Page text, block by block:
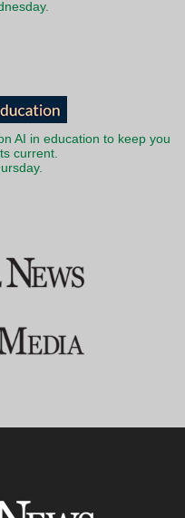
AI in education to keep you
current.